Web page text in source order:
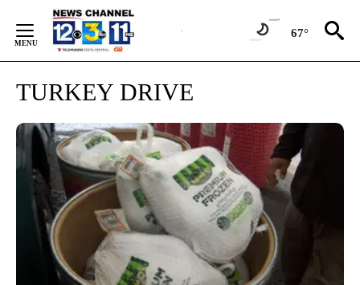
Content
67°
TURKEY DRIVE